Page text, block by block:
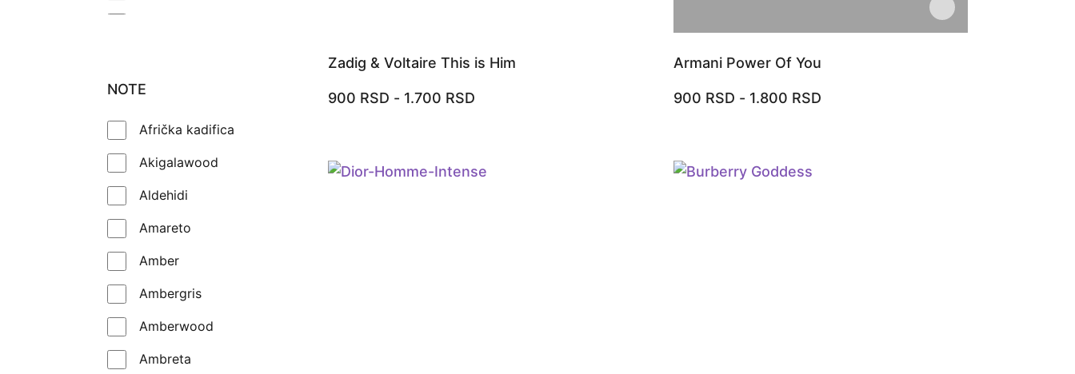
Guerlain
Initio
Jeroboam
Jo Malone
Kajal
Katriii
Kayali
Kilian
Les Liquides Imaginaires
NOTE
Afrička kadifica
Akigalawood
Aldehidi
Amareto
Amber
Ambergris
Amberwood
Ambreta
Zadig & Voltaire This is Him
900 RSD - 1.700 RSD
Armani Power Of You
900 RSD - 1.800 RSD